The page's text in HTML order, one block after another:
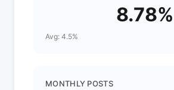
8.78%
Avg: 4.5%
MONTHLY POSTS